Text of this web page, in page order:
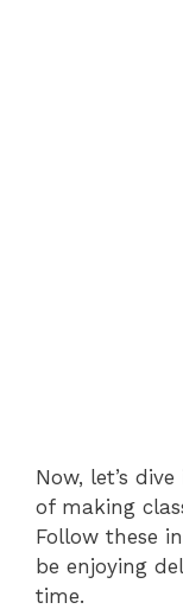
Now, let’s
of making
Follow these
be enjoying
time.